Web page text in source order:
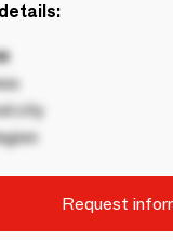
city
Request